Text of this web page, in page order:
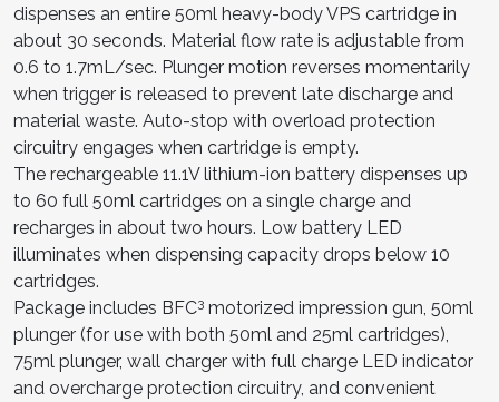
dispenses an entire 50ml heavy-body VPS cartridge in
about 30 seconds. Material flow rate is adjustable from
0.6 to 1.7mL/sec. Plunger motion reverses momentarily
when trigger is released to prevent late discharge and
material waste. Auto-stop with overload protection
circuitry engages when cartridge is empty.
The rechargeable 11.1V lithium-ion battery dispenses up
to 60 full 50ml cartridges on a single charge and
recharges in about two hours. Low battery LED
illuminates when dispensing capacity drops below 10
cartridges.
Package includes BFC3 motorized impression gun, 50ml
plunger (for use with both 50ml and 25ml cartridges),
75ml plunger, wall charger with full charge LED indicator
and overcharge protection circuitry, and convenient